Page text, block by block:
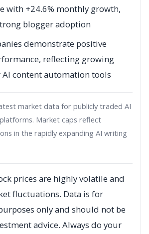
with +24.6% monthly growth,
blogger adoption
demonstrate positive
reflecting growing
content automation tools
market data for publicly traded AI
Market caps reflect
in the rapidly expanding AI writing
prices are highly volatile and
fluctuations. Data is for
only and should not be
advice. Always do your